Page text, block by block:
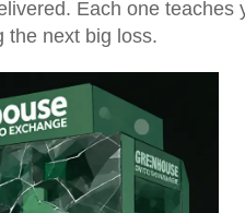
Each one
the next big loss.